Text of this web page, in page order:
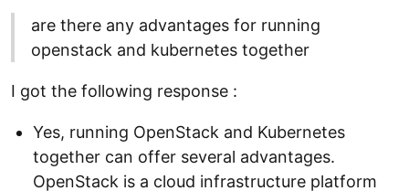
are there any advantages for running
openstack and kubernetes together
I got the following response :
Yes, running OpenStack and Kubernetes
together can offer several advantages.
OpenStack is a cloud infrastructure platform